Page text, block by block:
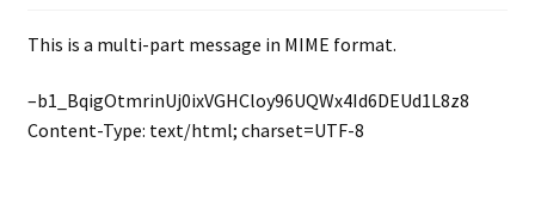
Mijn gegevens
This is a multi-part message in MIME format.
–b1_BqigOtmrinUj0ixVGHCloy96UQWx4Id6DEUd1L8z8
Content-Type: text/html; charset=UTF-8